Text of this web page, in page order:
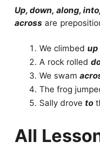
Up, down, along,
across are
We climbed up
A rock rolled
We swam
The frog
Sally drove to
All